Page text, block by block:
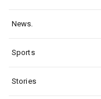
News.
Sports
Stories